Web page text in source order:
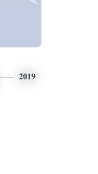
2019